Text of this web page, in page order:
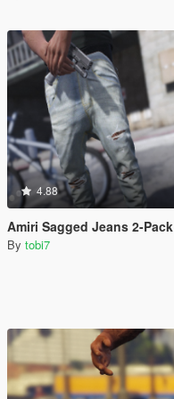
4.88
Amiri Sagged Jeans 2-Pack
By tobi7